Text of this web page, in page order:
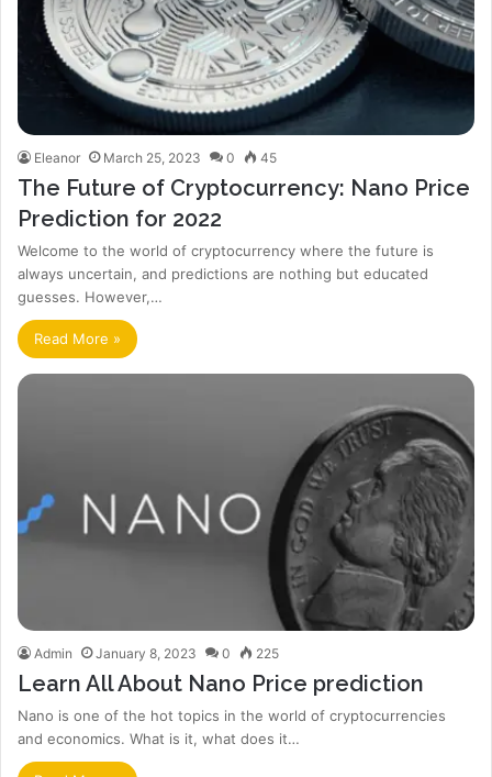
Eleanor March 25, 2023 0 45
The Future of Cryptocurrency: Nano Price
Prediction for 2022
Welcome to the world of cryptocurrency where the future is
always uncertain, and predictions are nothing but educated
guesses. However,…
Read More »
Admin January 8, 2023 0 225
Learn All About Nano Price prediction
Nano is one of the hot topics in the world of cryptocurrencies
and economics. What is it, what does it…